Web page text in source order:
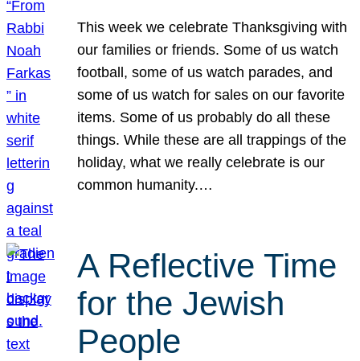
This week we celebrate Thanksgiving with
our families or friends. Some of us watch
football, some of us watch parades, and
some of us watch for sales on our favorite
items. Some of us probably do all these
things. While these are all trappings of the
holiday, what we really celebrate is our
common humanity.…
A Reflective Time
for the Jewish
People